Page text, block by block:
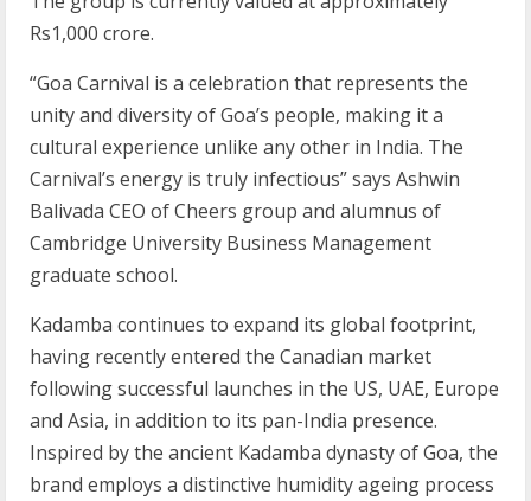
Rs1,000 crore.
“Goa Carnival is a celebration that represents the
unity and diversity of Goa’s people, making it a
cultural experience unlike any other in India. The
Carnival’s energy is truly infectious” says Ashwin
Balivada CEO of Cheers group and alumnus of
Cambridge University Business Management
graduate school.
Kadamba continues to expand its global footprint,
having recently entered the Canadian market
following successful launches in the US, UAE, Europe
and Asia, in addition to its pan-India presence.
Inspired by the ancient Kadamba dynasty of Goa, the
brand employs a distinctive humidity ageing process